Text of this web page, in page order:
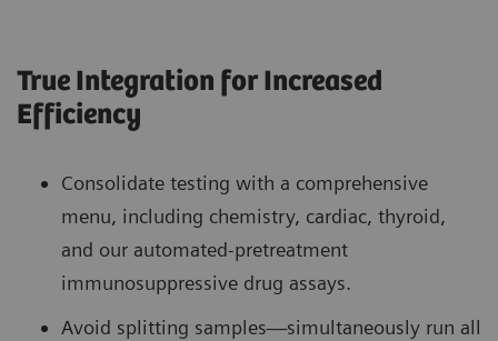
True Integration for Increased
Efficiency
Consolidate testing with a comprehensive
menu, including chemistry, cardiac, thyroid,
and our automated-pretreatment
immunosuppressive drug assays.
Avoid splitting samples—simultaneously run all